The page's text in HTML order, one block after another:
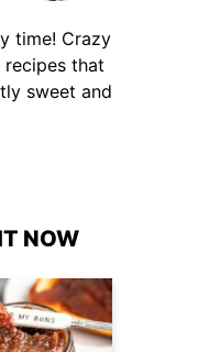
time! Crazy
that
sweet and
NOW